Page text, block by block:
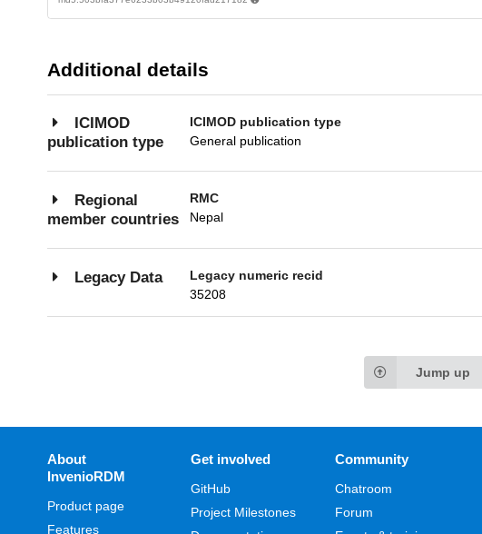
Additional details
ICIMOD
publication type
ICIMOD publication type
General publication
Regional
member countries
RMC
Nepal
Legacy Data
Legacy numeric recid
35208
Jump up
About
InvenioRDM
Product page
Features
Get involved
GitHub
Project Milestones
Community
Chatroom
Forum